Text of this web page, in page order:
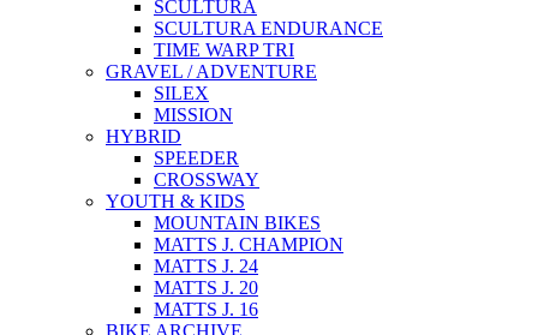
SCULTURA
SCULTURA ENDURANCE
TIME WARP TRI
GRAVEL / ADVENTURE
SILEX
MISSION
HYBRID
SPEEDER
CROSSWAY
YOUTH & KIDS
MOUNTAIN BIKES
MATTS J. CHAMPION
MATTS J. 24
MATTS J. 20
MATTS J. 16
BIKE ARCHIVE